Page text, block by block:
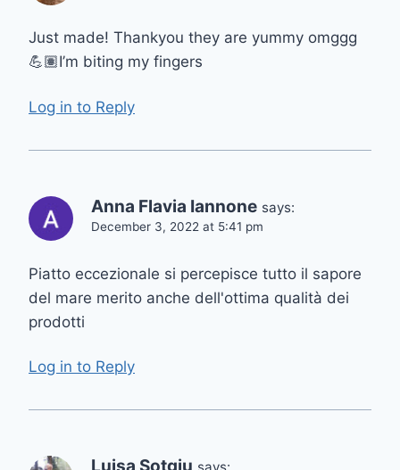
Just made! Thankyou they are yummy omggg
💪🏽I’m biting my fingers
Log in to Reply
Anna Flavia Iannone says:
December 3, 2022 at 5:41 pm
Piatto eccezionale si percepisce tutto il sapore
del mare merito anche dell'ottima qualità dei
prodotti
Log in to Reply